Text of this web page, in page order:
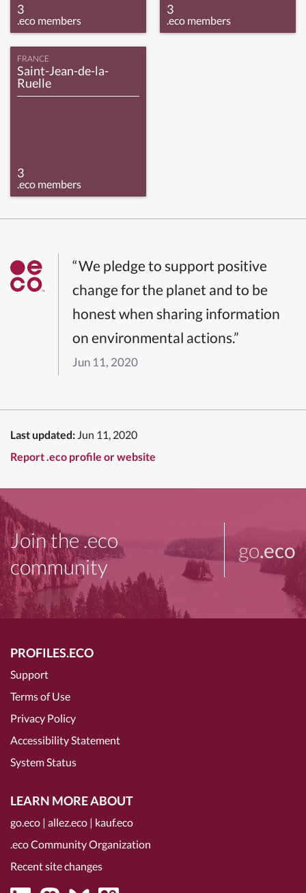
3
.eco members
3
.eco members
FRANCE
Saint-Jean-de-la-
Ruelle
3
.eco members
“We pledge to support positive
change for the planet and to be
honest when sharing information
on environmental actions.”
Jun 11, 2020
Last updated: Jun 11, 2020
Report .eco profile or website
Join the .eco
community
go.eco
PROFILES.ECO
Support
Terms of Use
Privacy Policy
Accessibility Statement
System Status
LEARN MORE ABOUT
go.eco | allez.eco | kauf.eco
.eco Community Organization
Recent site changes